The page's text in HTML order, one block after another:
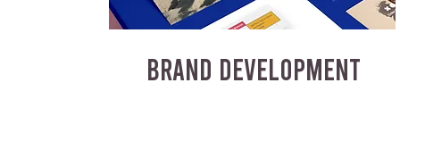
BRAND DEVELOPMENT